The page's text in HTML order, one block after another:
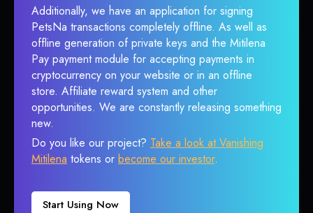
Additionally, we have an application for signing
PetsNa transactions completely offline. As well as
offline generation of private keys and the Mitilena
Pay payment module for accepting payments in
cryptocurrency on your website or in an offline
store. Affiliate reward system and other
opportunities. We are constantly releasing something
new.
Do you like our project? Take a look at Vanishing
Mitilena tokens or become our investor.
Start Using Now